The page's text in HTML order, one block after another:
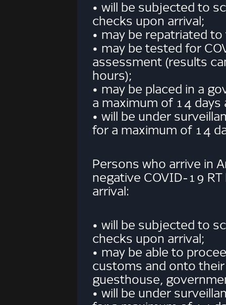
• will be subjected to
checks upon arrival;
• may be repatriated
• may be tested for
assessment (results
hours);
• may be placed in a
a maximum of 14 days
• will be under
for a maximum of 14
Persons who arrive in
negative COVID-19 RT
arrival:
• will be subjected to
checks upon arrival;
• may be able to
customs and onto
guesthouse,
• will be under